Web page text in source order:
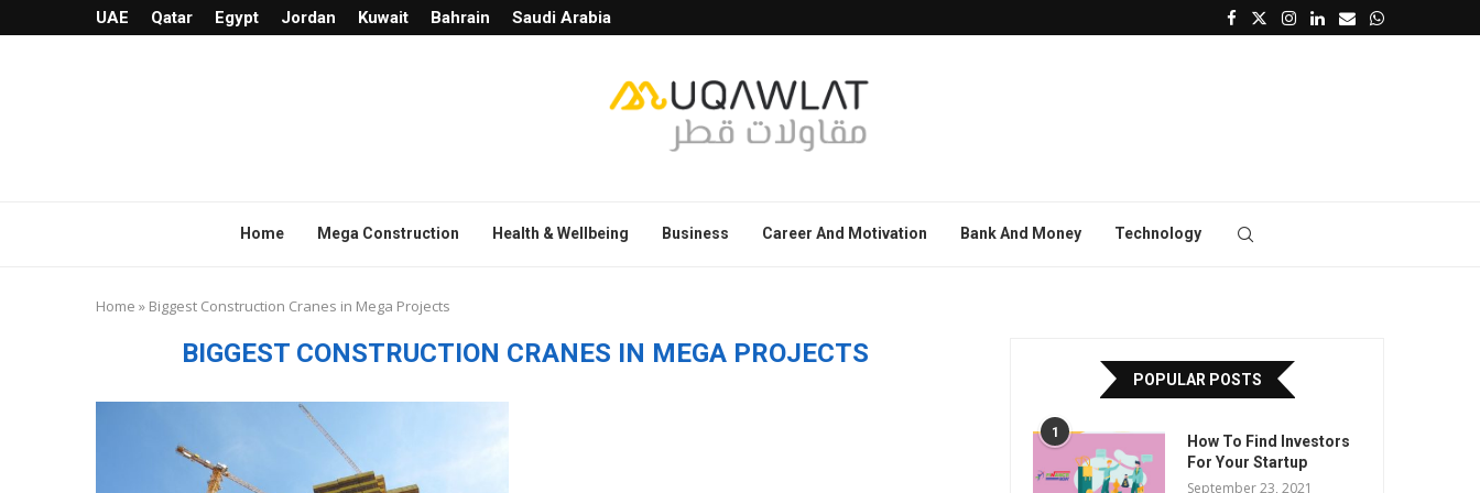
UAE Qatar Egypt Jordan Kuwait Bahrain Saudi Arabia
Home Mega Construction Health & Wellbeing Business Career And Motivation Bank And Money Technology
Home » Biggest Construction Cranes in Mega Projects
BIGGEST CONSTRUCTION CRANES IN MEGA PROJECTS
POPULAR POSTS
1
How To Find Investors
For Your Startup
September 23, 2021